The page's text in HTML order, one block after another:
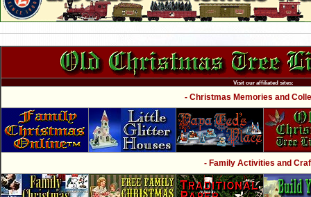
Visit our affiliated sites:
- Christmas Memories and
- Family Activities and